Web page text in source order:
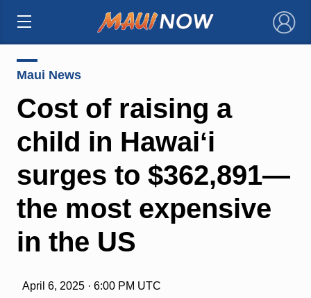
×
Maui News
Cost of raising a
child in Hawaiʻi
surges to $362,891—
the most expensive
in the US
April 6, 2025 · 6:00 PM UTC